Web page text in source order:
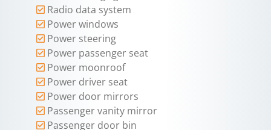
Radio data system
Power windows
Power steering
Power passenger seat
Power moonroof
Power driver seat
Power door mirrors
Passenger vanity mirror
Passenger door bin